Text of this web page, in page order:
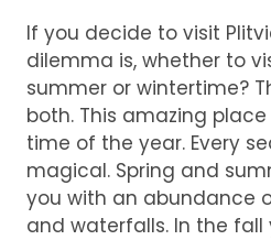
If you decide to visit
dilemma is, whether to
summer or wintertime?
both. This amazing
time of the year. Every
magical. Spring and
you with an abundance
and waterfalls. In the